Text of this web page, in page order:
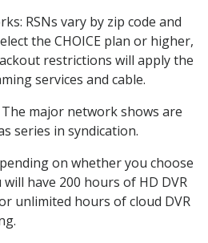
RSNs vary by zip code and
the CHOICE plan or higher,
restrictions will apply the
services and cable.
The major network shows are
series in syndication.
on whether you choose
have 200 hours of HD DVR
unlimited hours of cloud DVR